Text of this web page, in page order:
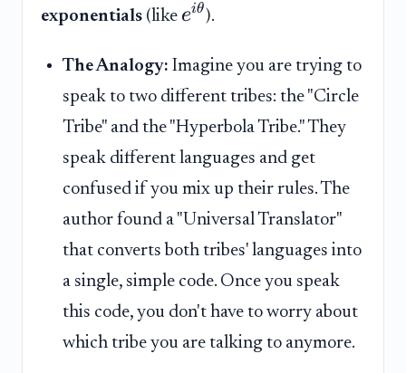
exponentials (like eiθ).
The Analogy: Imagine you are trying to
speak to two different tribes: the "Circle
Tribe" and the "Hyperbola Tribe." They
speak different languages and get
confused if you mix up their rules. The
author found a "Universal Translator"
that converts both tribes' languages into
a single, simple code. Once you speak
this code, you don't have to worry about
which tribe you are talking to anymore.